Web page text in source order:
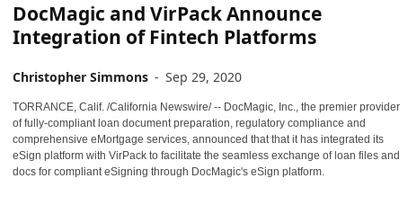
DocMagic and VirPack Announce
Integration of Fintech Platforms
Christopher Simmons - Sep 29, 2020
TORRANCE, Calif. /California Newswire/ -- DocMagic, Inc., the premier provider
of fully-compliant loan document preparation, regulatory compliance and
comprehensive eMortgage services, announced that that it has integrated its
eSign platform with VirPack to facilitate the seamless exchange of loan files and
docs for compliant eSigning through DocMagic's eSign platform.